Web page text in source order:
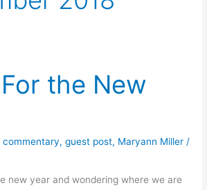
the New
commentary,guest post, Maryann Miller /
new year and wondering where we are